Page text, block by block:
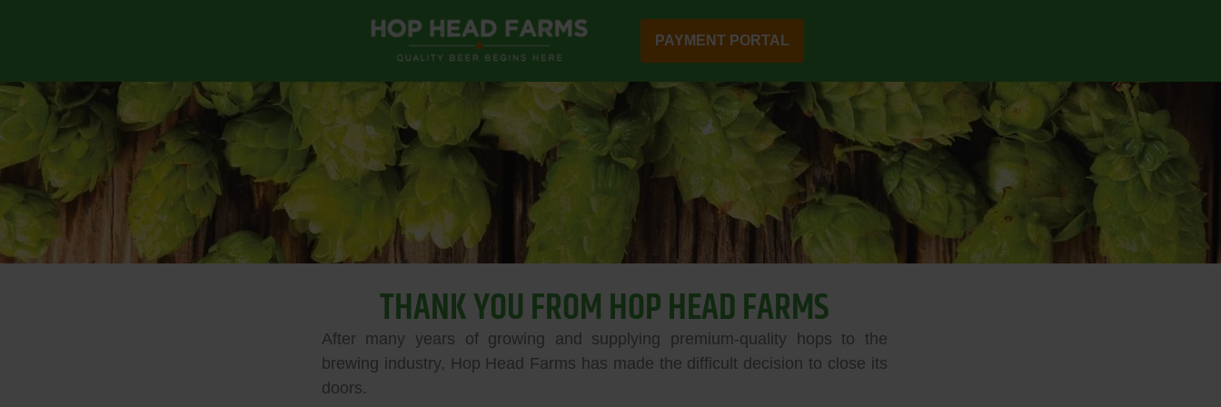
PAYMENT PORTAL
THANK YOU FROM HOP HEAD FARMS
After many years of growing and supplying premium-quality hops to the
brewing industry, Hop Head Farms has made the difficult decision to close its
doors.